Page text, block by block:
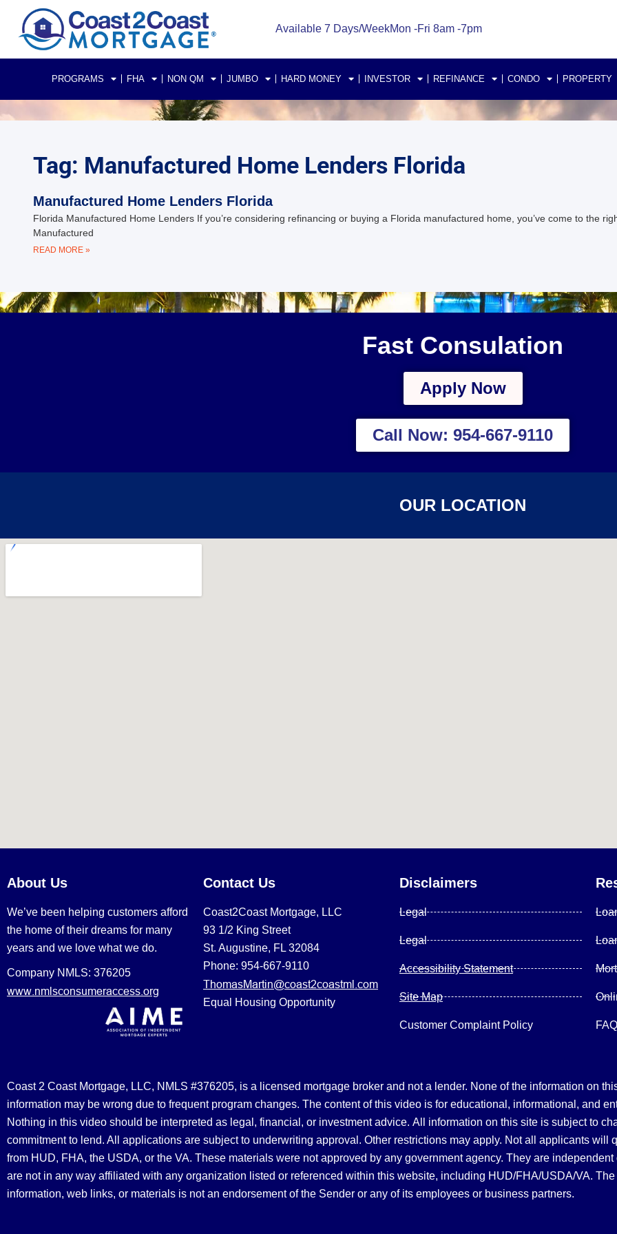
Available 7 Days/WeekMon -Fri 8am -7pm
PROGRAMS FHA NON QM JUMBO HARD MONEY INVESTOR REFINANCE CONDO PROPERTY
Tag: Manufactured Home Lenders Florida
Manufactured Home Lenders Florida
Florida Manufactured Home Lenders If you’re considering refinancing or buying a Florida manufactured home, you’ve come to the
Manufactured
READ MORE »
Fast Consulation
Apply Now
Call Now: 954-667-9110
OUR LOCATION
About Us
We’ve been helping customers afford
the home of their dreams for many
years and we love what we do.
Company NMLS: 376205
www.nmlsconsumeraccess.org
Contact Us
Coast2Coast Mortgage, LLC
93 1/2 King Street
St. Augustine, FL 32084
Phone: 954-667-9110
ThomasMartin@coast2coastml.com
Equal Housing Opportunity
Disclaimers
Legal
Legal
Accessibility Statement
Site Map
Customer Complaint Policy FAQ
Coast 2 Coast Mortgage, LLC, NMLS #376205, is a licensed mortgage broker and not a lender. None of the information on
information may be wrong due to frequent program changes. The content of this video is for educational, informational, and
Nothing in this video should be interpreted as legal, financial, or investment advice. All information on this site is subject to
commitment to lend. All applications are subject to underwriting approval. Other restrictions may apply. Not all applicants will
from HUD, FHA, the USDA, or the VA. These materials were not approved by any government agency. They are
are not in any way affiliated with any organization listed or referenced within this website, including HUD/FHA/USDA/VA.
information, web links, or materials is not an endorsement of the Sender or any of its employees or business partners.